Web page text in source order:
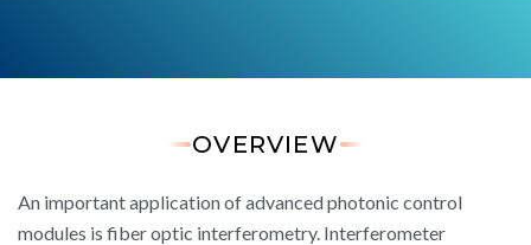
OVERVIEW
An important application of advanced photonic control
modules is fiber optic interferometry. Interferometer